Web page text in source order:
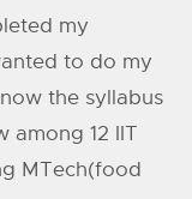
my
to do my
the syllabus
among 12 IIT
MTech(food